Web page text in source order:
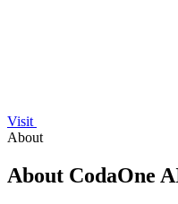
Visit
About
About CodaOne